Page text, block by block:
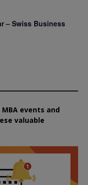
– Swiss Business
events and
valuable